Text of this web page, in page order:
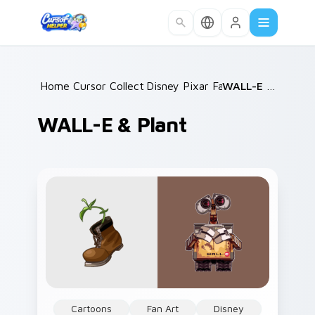
Home /
Cursor Collections /
Disney Pixar Family /
WALL-E & Plant
Cartoons Fan Art Disney